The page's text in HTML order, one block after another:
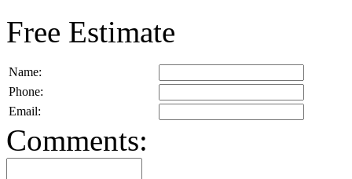
Free Estimate
Name:
Phone:
Email:
Comments: